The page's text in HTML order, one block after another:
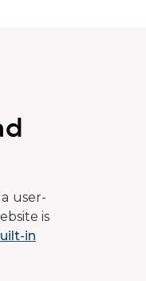
user-
is
in